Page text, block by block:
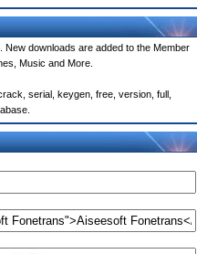
. New downloads are added to the Member
Music and More.
serial, keygen, free, version, full,